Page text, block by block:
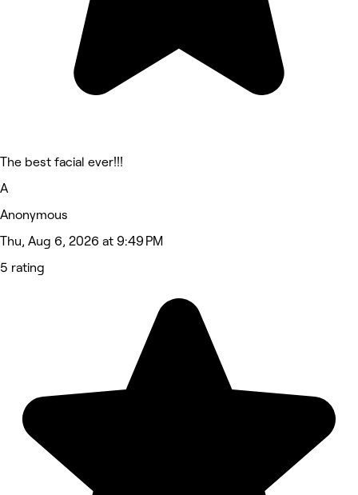
The best facial ever!!!
A
Anonymous
Thu, Aug 6, 2026 at 9:49 PM
5 rating